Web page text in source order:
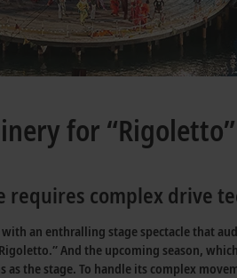
for “Rigoletto”
requires complex drive
an enthralling stage spectacle that
And the upcoming season,
the stage. To handle its complex